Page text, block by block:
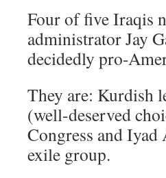
Four of five Iraqis
administrator Jay
decidedly pro-
They are: Kurdish
(well-deserved
Congress and
exile group.